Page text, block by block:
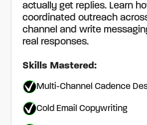
actually get replies. Learn
coordinated outreach
channel and write
real responses.
Skills Mastered:
Multi-Channel Cadence
Cold Email Copywriting